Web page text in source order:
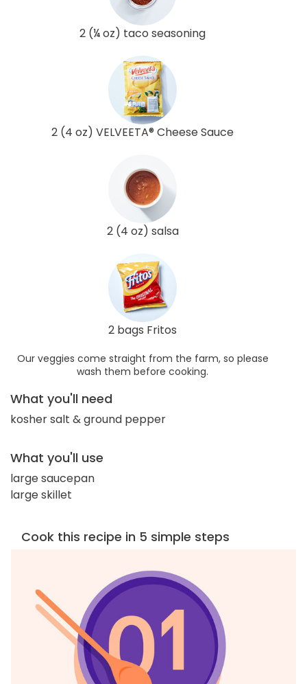
2 (¼ oz) taco seasoning
2 (4 oz) VELVEETA® Cheese Sauce
2 (4 oz) salsa
2 bags Fritos
Our veggies come straight from the farm, so please
wash them before cooking.
What you'll need
kosher salt & ground pepper
What you'll use
large saucepan
large skillet
Cook this recipe in 5 simple steps